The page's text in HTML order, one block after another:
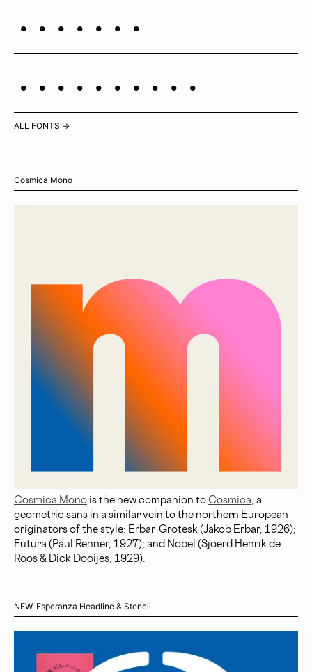
Polaris
Cassiopeia
ALL FONTS →
Cosmica Mono
Cosmica Mono is the new companion to Cosmica, a
geometric sans in a similar vein to the northern European
originators of the style: Erbar-Grotesk (Jakob Erbar, 1926);
Futura (Paul Renner, 1927); and Nobel (Sjoerd Henrik de
Roos & Dick Dooijes, 1929).
NEW: Esperanza Headline & Stencil